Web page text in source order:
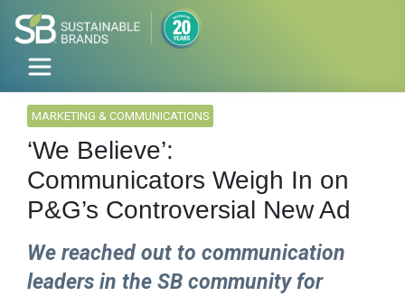
MARKETING & COMMUNICATIONS
‘We Believe’:
Communicators Weigh In on
P&G’s Controversial New Ad
We reached out to communication
leaders in the SB community for